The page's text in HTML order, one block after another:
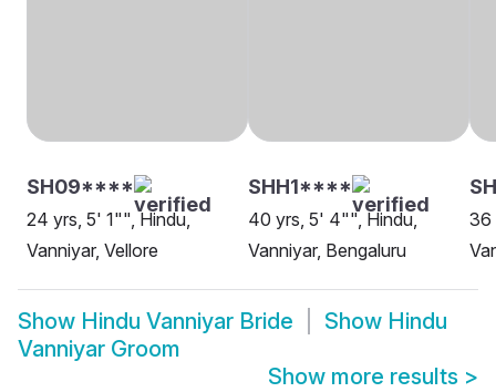
SH09****
24 yrs, 5' 1"", Hindu,
Vanniyar, Vellore
SHH1****
40 yrs, 5' 4"", Hindu,
Vanniyar, Bengaluru
36
Show Hindu Vanniyar Bride Show Hindu
Vanniyar Groom
Show more results >